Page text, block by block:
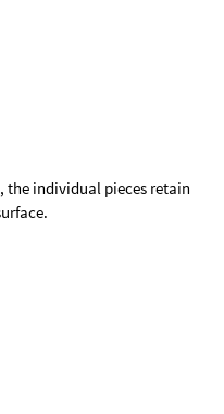
, the individual pieces retain